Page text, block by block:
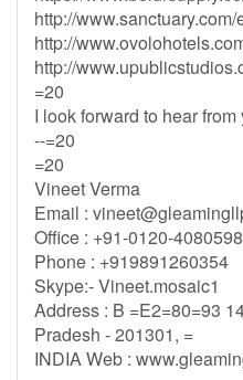
http://www.sanctuary.com/
http://
http://
=20
I look forward to hear from
--=20
=20
Vineet Verma
Email :
Office : +91-0120-4080598
Phone : +919891260354
Skype:- Vineet.mosaic1
Address : B =E2=80=93
Pradesh - 201301, =
INDIA Web :